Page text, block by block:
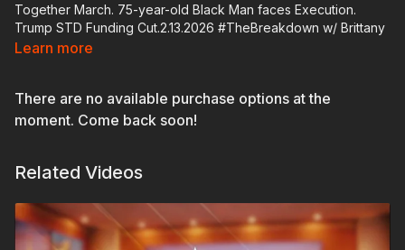
Together March. 75-year-old Black Man faces Execution.
Trump STD Funding Cut.2.13.2026 #TheBreakdown w/ Brittany
Noble: Don Lemon to be arraigned. HGTV Host Drops N-Word.
Former CNN host turned independent journalist Don Lemon is
set to be arraigned on federal civil rights charges in a St. Paul
The Richmond Free Press, a Black-owned weekly newspaper
HGTV has canceled the show "Rehab Addict" after a video
leaked of host Nicole Curtis using the N-word while filming an
Learn more
There are no available purchase options at the
moment. Come back soon!
Related Videos